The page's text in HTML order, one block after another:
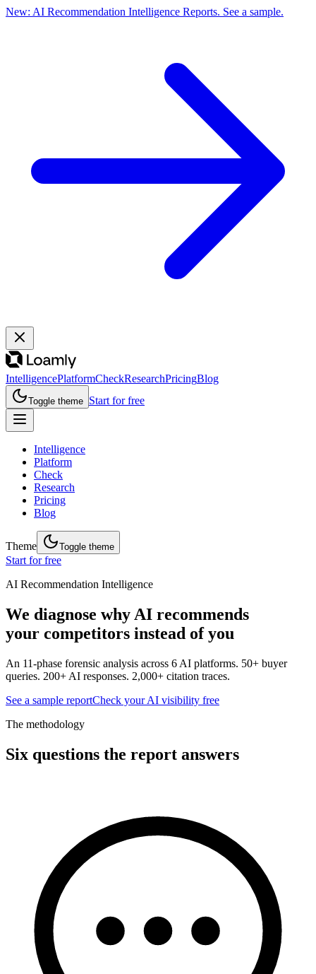
New: AI Recommendation Intelligence Reports. See a sample.
IntelligencePlatformCheckResearchPricingBlog
Toggle theme Start for free
Intelligence
Platform
Check
Research
Pricing
Blog
Theme Toggle theme
Start for free
AI Recommendation Intelligence
We diagnose why AI recommends
your competitors instead of you
An 11-phase forensic analysis across 6 AI platforms. 50+ buyer
queries. 200+ AI responses. 2,000+ citation traces.
See a sample reportCheck your AI visibility free
The methodology
Six questions the report answers